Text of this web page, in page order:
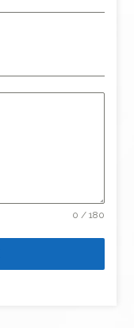
0 / 180